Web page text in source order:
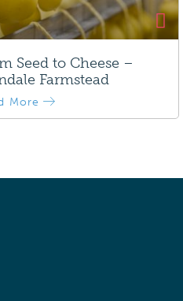
Seed to Cheese –
Farmstead
More